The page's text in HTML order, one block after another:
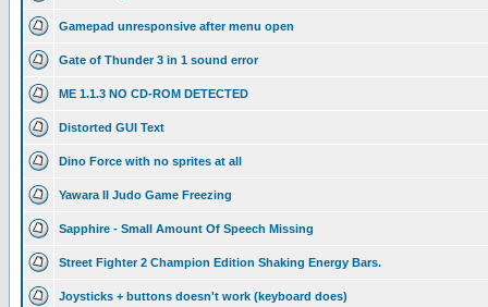
Gamepad unresponsive after menu open
Gate of Thunder 3 in 1 sound error
ME 1.1.3 NO CD-ROM DETECTED
Distorted GUI Text
Dino Force with no sprites at all
Yawara II Judo Game Freezing
Sapphire - Small Amount Of Speech Missing
Street Fighter 2 Champion Edition Shaking Energy Bars.
Joysticks + buttons doesn't work (keyboard does)